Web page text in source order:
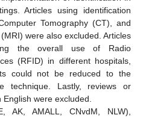
Articles using identification
Tomography (CT), and
were also excluded. Articles
the overall use of Radio
(RFID) in different hospitals,
could not be reduced to the
technique. Lastly, reviews or
were excluded.
AK, AMALL, CNvdM, NLW),